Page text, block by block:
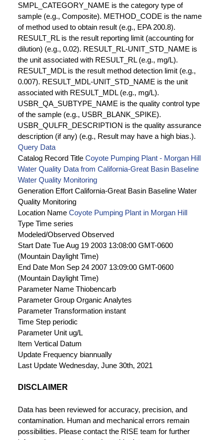
SMPL_CATEGORY_NAME is the category type of
sample (e.g., Composite). METHOD_CODE is the name
of method used to obtain result (e.g., EPA 200.8).
RESULT_RL is the result reporting limit (accounting for
dilution) (e.g., 0.02). RESULT_RL-UNIT_STD_NAME is
the unit associated with RESULT_RL (e.g., mg/L).
RESULT_MDL is the result method detection limit (e.g.,
0.007). RESULT_MDL-UNIT_STD_NAME is the unit
associated with RESULT_MDL (e.g., mg/L).
USBR_QA_SUBTYPE_NAME is the quality control type
of the sample (e.g., USBR_BLANK_SPIKE).
USBR_QULFR_DESCRIPTION is the quality assurance
description (if any) (e.g., Result may have a high bias.).
Query Data
Catalog Record Title Coyote Pumping Plant - Morgan Hill
Water Quality Data from California-Great Basin Baseline
Water Quality Monitoring
Generation Effort California-Great Basin Baseline Water
Quality Monitoring
Location Name Coyote Pumping Plant in Morgan Hill
Type Time series
Modeled/Observed Observed
Start Date Tue Aug 19 2003 13:08:00 GMT-0600
(Mountain Daylight Time)
End Date Mon Sep 24 2007 13:09:00 GMT-0600
(Mountain Daylight Time)
Parameter Name Thiobencarb
Parameter Group Organic Analytes
Parameter Transformation instant
Time Step periodic
Parameter Unit ug/L
Item Vertical Datum
Update Frequency biannually
Last Update Wednesday, June 30th, 2021
DISCLAIMER
Data has been reviewed for accuracy, precision, and
contamination. Human and mechanical errors remain
possibilities. Please contact the RISE team for further